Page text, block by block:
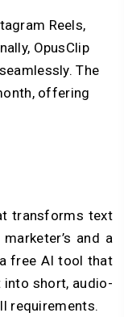
Reels,
OpusClip
The
offering
transforms text
and a
free AI tool that
short, audio-
requirements.